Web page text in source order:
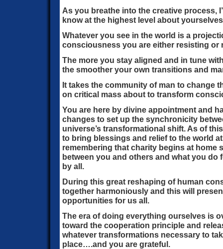
As you breathe into the creative process,
know at the highest level about
Whatever you see in the world is a
consciousness you are either resisting or
The more you stay aligned and in tune
the smoother your own transitions and
It takes the community of man to change
on critical mass about to transform
You are here by divine appointment and
changes to set up the synchronicity
universe’s transformational shift. As of
to bring blessings and relief to the world
remembering that charity begins at home
between you and others and what you
by all.
During this great reshaping of human
together harmoniously and this will
opportunities for us all.
The era of doing everything ourselves is
toward the cooperation principle and
whatever transformations necessary to
place….and you are grateful.